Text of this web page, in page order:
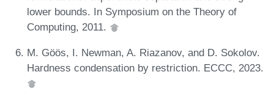
lower bounds. In Symposium on the Theory of
Computing, 2011.
M. Göös, I. Newman, A. Riazanov, and D. Sokolov.
Hardness condensation by restriction. ECCC, 2023.